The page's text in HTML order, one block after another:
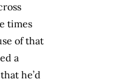
times
of that
a
he’d